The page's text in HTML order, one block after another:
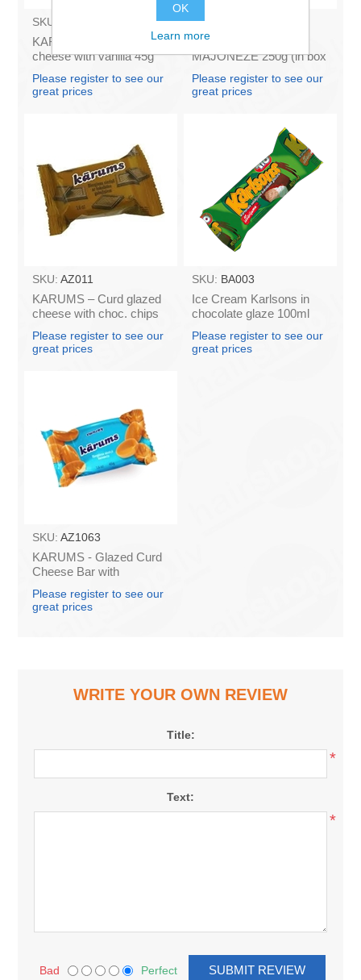
SKU:
KARUMS - Curd glazed
cheese with vanilla 45g
Please register to see our
great prices
SKU:
Francis PROVANSAS
MAJONEZE 250g (in box
Please register to see our
great prices
SKU: AZ011
KARUMS – Curd glazed
cheese with choc. chips
45g (in box 40)
Please register to see our
great prices
SKU: BA003
Ice Cream Karlsons in
chocolate glaze 100ml
Please register to see our
great prices
SKU: AZ1063
KARUMS - Glazed Curd
Cheese Bar with
Please register to see our
great prices
WRITE YOUR OWN REVIEW
Title:
*
Text:
*
Bad Perfect
OK
Learn more